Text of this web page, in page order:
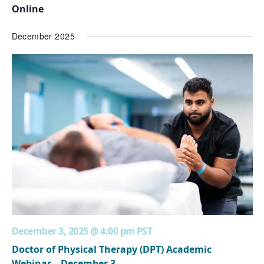
Online
December 2025
December 3, 2025 @ 4:00 pm PST
Doctor of Physical Therapy (DPT) Academic